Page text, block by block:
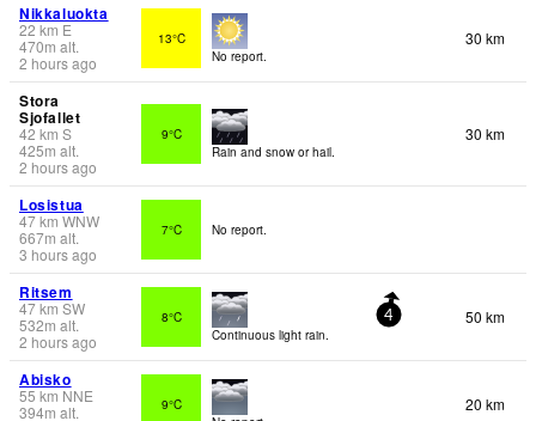
Nikkaluokta
22 km E
470m alt.
2 hours ago
13°C
No report.
30 km
Stora
Sjofallet
42 km S
425m alt.
2 hours ago
9°C
Rain and snow or hail.
30 km
Losistua
47km WNW
667m alt.
3 hours ago
7°C No report.
Ritsem
47km SW
532m alt.
2 hours ago
8°C
Continuous light rain.
4 50 km
Abisko
55 km NNE
394m alt.
9°C
20 km